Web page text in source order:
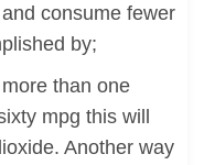
consume fewer
by;
than one
mpg this will
Another way